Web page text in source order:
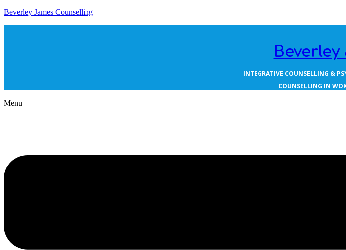
Beverley James Counselling
Beverley
INTEGRATIVE COUNSELLING &
COUNSELLING IN
Menu